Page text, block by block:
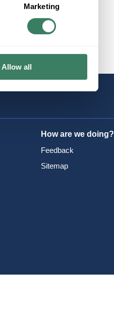
Marketing
Allow all
How are we doing?
Feedback
Sitemap